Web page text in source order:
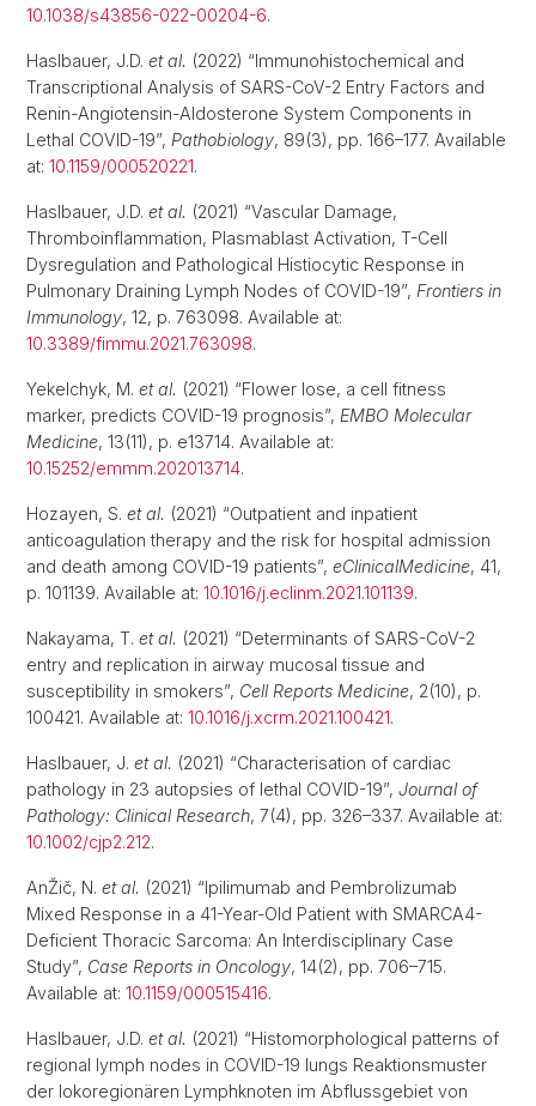
10.1038/s43856-022-00204-6.
Haslbauer, J.D. et al. (2022) “Immunohistochemical and
Transcriptional Analysis of SARS-CoV-2 Entry Factors and
Renin-Angiotensin-Aldosterone System Components in
Lethal COVID-19”, Pathobiology, 89(3), pp. 166–177. Available
at: 10.1159/000520221.
Haslbauer, J.D. et al. (2021) “Vascular Damage,
Thromboinflammation, Plasmablast Activation, T-Cell
Dysregulation and Pathological Histiocytic Response in
Pulmonary Draining Lymph Nodes of COVID-19”, Frontiers in
Immunology, 12, p. 763098. Available at:
10.3389/fimmu.2021.763098.
Yekelchyk, M. et al. (2021) “Flower lose, a cell fitness
marker, predicts COVID-19 prognosis”, EMBO Molecular
Medicine, 13(11), p. e13714. Available at:
10.15252/emmm.202013714.
Hozayen, S. et al. (2021) “Outpatient and inpatient
anticoagulation therapy and the risk for hospital admission
and death among COVID-19 patients”, eClinicalMedicine, 41,
p. 101139. Available at: 10.1016/j.eclinm.2021.101139.
Nakayama, T. et al. (2021) “Determinants of SARS-CoV-2
entry and replication in airway mucosal tissue and
susceptibility in smokers”, Cell Reports Medicine, 2(10), p.
100421. Available at: 10.1016/j.xcrm.2021.100421.
Haslbauer, J. et al. (2021) “Characterisation of cardiac
pathology in 23 autopsies of lethal COVID-19”, Journal of
Pathology: Clinical Research, 7(4), pp. 326–337. Available at:
10.1002/cjp2.212.
AnŽič, N. et al. (2021) “Ipilimumab and Pembrolizumab
Mixed Response in a 41-Year-Old Patient with SMARCA4-
Deficient Thoracic Sarcoma: An Interdisciplinary Case
Study”, Case Reports in Oncology, 14(2), pp. 706–715.
Available at: 10.1159/000515416.
Haslbauer, J.D. et al. (2021) “Histomorphological patterns of
regional lymph nodes in COVID-19 lungs Reaktionsmuster
der lokoregionären Lymphknoten im Abflussgebiet von